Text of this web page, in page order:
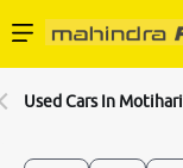
Buy Used Cars
Used Cars In Motihari